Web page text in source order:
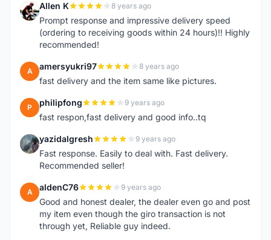
A Allen K 8 years ago
Prompt response and impressive delivery speed
(ordering to receiving goods within 24 hours)!! Highly
recommended!
A amersyukri97 8 years ago
fast delivery and the item same like pictures.
P philipfong 9 years ago
fast respon,fast delivery and good info..tq
Y yazidalgresh 9 years ago
Fast response. Easily to deal with. Fast delivery.
Recommended seller!
A aldenC76 9 years ago
Good and honest dealer, the dealer even go and post
my item even though the giro transaction is not
through yet, Reliable guy indeed.